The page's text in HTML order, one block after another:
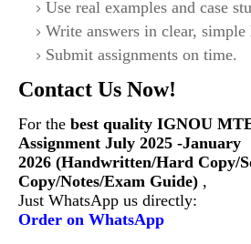
Use real examples and case
Write answers in clear, simple
Submit assignments on time.
Contact Us Now!
For the best quality IGNOU
Assignment July 2025 -January
2026 (Handwritten/Hard Copy/
Copy/Notes/Exam Guide) ,
Just WhatsApp us directly:
Order on WhatsApp